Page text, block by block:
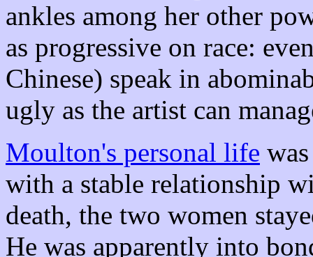
ankles among her other
as progressive on race:
Chinese) speak in
ugly as the artist can
Moulton's personal life
with a stable relationship
death, the two women
He was apparently into